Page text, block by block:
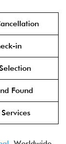
in
Found